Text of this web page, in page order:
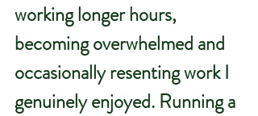
working longer hours,
becoming overwhelmed and
occasionally resenting work I
genuinely enjoyed. Running a